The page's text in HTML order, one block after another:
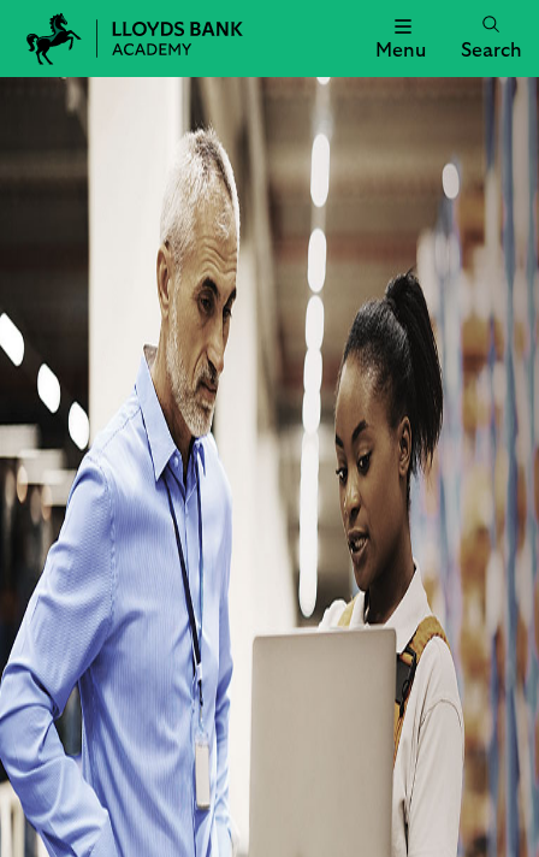
Lloyds
Academy
Menu Search